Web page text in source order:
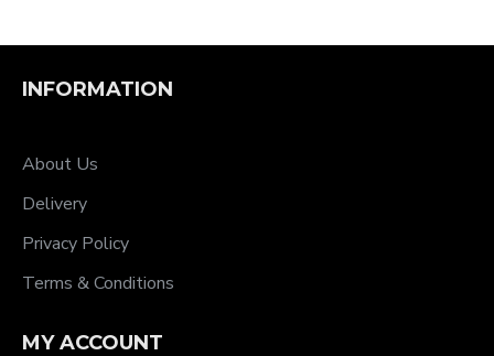
INFORMATION
About Us
Delivery
Privacy Policy
Terms & Conditions
MY ACCOUNT